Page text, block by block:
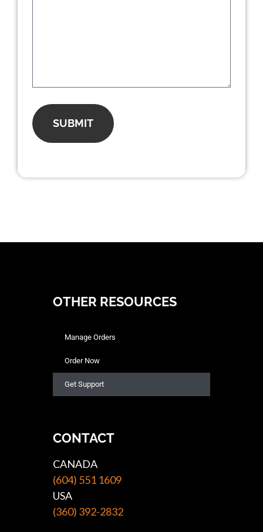
OTHER RESOURCES
Manage Orders
Order Now
Get Support
CONTACT
CANADA
(604) 551 1609
USA
(360) 392-2832